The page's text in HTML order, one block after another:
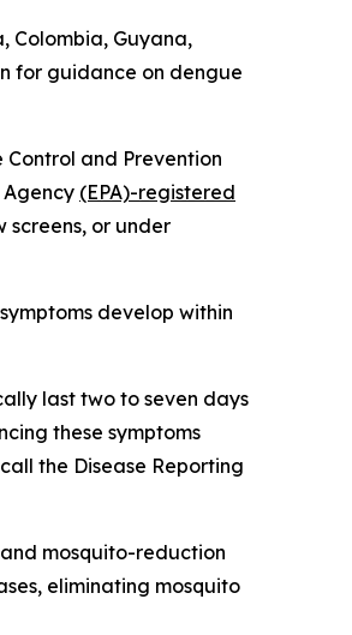
Colombia, Guyana,
for guidance on dengue
and Prevention
(EPA)-registered
screens, or under
develop within
last two to seven days
these symptoms
the Disease Reporting
mosquito-reduction
eliminating mosquito